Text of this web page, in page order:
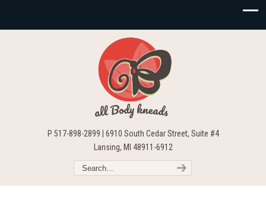
P 517-898-2899 | 6910 South Cedar Street, Suite #4
Lansing, MI 48911-6912